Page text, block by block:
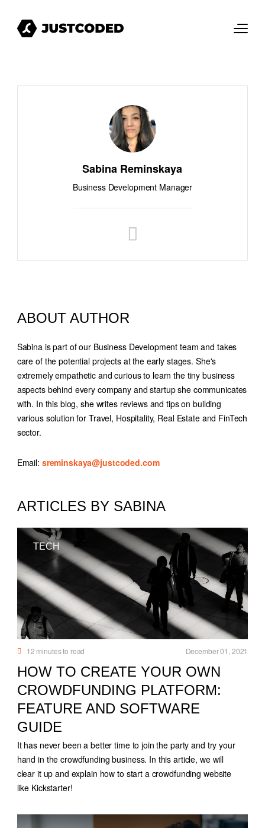
Sabina Reminskaya
Business Development Manager
ABOUT AUTHOR
Sabina is part of our Business Development team and takes
care of the potential projects at the early stages. She's
extremely empathetic and curious to learn the tiny business
aspects behind every company and startup she communicates
with. In this blog, she writes reviews and tips on building
various solution for Travel, Hospitality, Real Estate and FinTech
sector.
Email sreminskaya@justcoded.com
ARTICLES BY SABINA
TECH
12 minutes to read December 01, 2021
HOW TO CREATE YOUR OWN
CROWDFUNDING PLATFORM:
FEATURE AND SOFTWARE
GUIDE
It has never been a better time to join the party and try your
hand in the crowdfunding business. In this article, we will
clear it up and explain how to start a crowdfunding website
like Kickstarter!